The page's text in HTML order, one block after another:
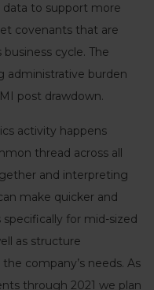
data to support more
covenants that are
cycle. The
administrative burden
post drawdown.
activity happens
thread across all
and interpreting
make quicker and
for mid-sized
as structure
company’s needs. As
through 2021 we plan